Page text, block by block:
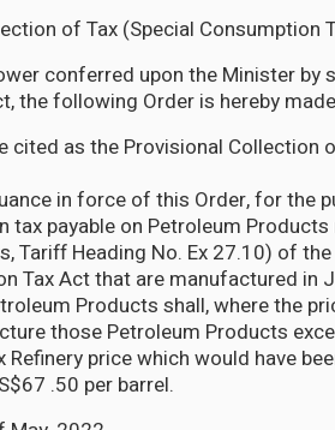
of Tax (Special Consumption
conferred upon the Minister by
the following Order is hereby
cited as the Provisional Collection
in force of this Order, for the
tax payable on Petroleum
Tariff Heading No. Ex 27.10) of
Tax Act that are manufactured in
Products shall, where the
those Petroleum Products
Refinery price which would have
.50 per barrel.